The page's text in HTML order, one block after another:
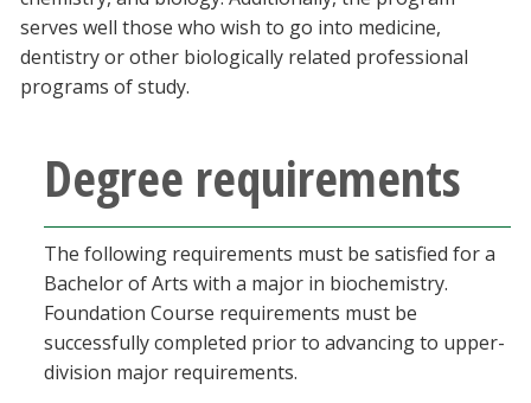
MyUNT
Blackboard
UNT Directory
serves well those who wish to go into medicine,
dentistry or other biologically related professional
programs of study.
Degree requirements
The following requirements must be satisfied for a
Bachelor of Arts with a major in biochemistry.
Foundation Course requirements must be
successfully completed prior to advancing to upper-
division major requirements.